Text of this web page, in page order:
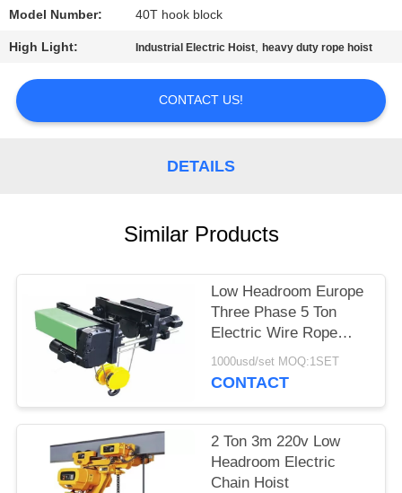
COMPANY
NEWS
Model Number: 40T hook block
High Light: Industrial Electric Hoist,heavy duty rope hoist
CONTACT US!
DETAILS
Similar Products
Low Headroom Europe
Three Phase 5 Ton
Electric Wire Rope
Hoist
1000usd/set MOQ:1SET
CONTACT
2 Ton 3m 220v Low
Headroom Electric
Chain Hoist